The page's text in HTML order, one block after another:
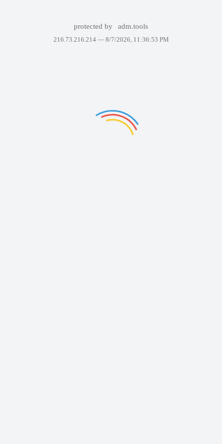
protected by adm.tools
216.73.216.214 — 8/7/2026, 11:36:53 PM